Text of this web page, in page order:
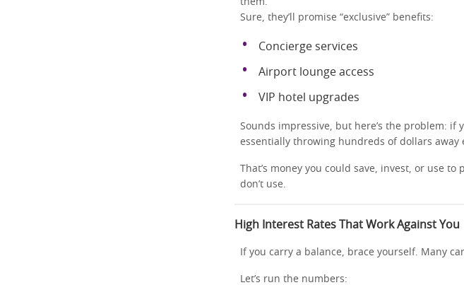
Sure, they’ll promise “exclusive” benefits:
Concierge services
Airport lounge access
VIP hotel upgrades
Sounds impressive, but here’s the problem: if
essentially throwing hundreds of dollars away
That’s money you could save, invest, or use
don’t use.
High Interest Rates That Work Against You
If you carry a balance, brace yourself. Many
Let’s run the numbers: